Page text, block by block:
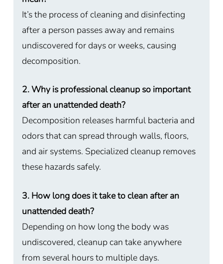
It’s the process of cleaning and disinfecting
after a person passes away and remains
undiscovered for days or weeks, causing
decomposition.
2. Why is professional cleanup so important
after an unattended death?
Decomposition releases harmful bacteria and
odors that can spread through walls, floors,
and air systems. Specialized cleanup removes
these hazards safely.
3. How long does it take to clean after an
unattended death?
Depending on how long the body was
undiscovered, cleanup can take anywhere
from several hours to multiple days.